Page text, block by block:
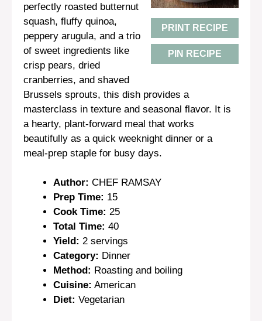
PRINT RECIPE
PIN RECIPE
perfectly roasted butternut
squash, fluffy quinoa,
peppery arugula, and a trio
of sweet ingredients like
crisp pears, dried
cranberries, and shaved
Brussels sprouts, this dish provides a
masterclass in texture and seasonal flavor. It is
a hearty, plant-forward meal that works
beautifully as a quick weeknight dinner or a
meal-prep staple for busy days.
Author: CHEF RAMSAY
Prep Time: 15
Cook Time: 25
Total Time: 40
Yield: 2 servings
Category: Dinner
Method: Roasting and boiling
Cuisine: American
Diet: Vegetarian